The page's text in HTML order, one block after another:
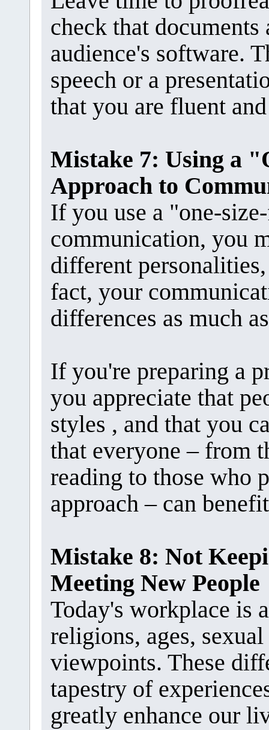
check that
audience's software.
speech or a
that you are fluent
Mistake 7: Using a
Approach to
If you use a "one-
communication, you
different
fact, your
differences as much
If you're preparing a
you appreciate that
styles , and that you
that everyone – from
reading to those who
approach – can
Mistake 8: Not
Meeting New People
Today's workplace is
religions, ages,
viewpoints. These
tapestry of
greatly enhance our